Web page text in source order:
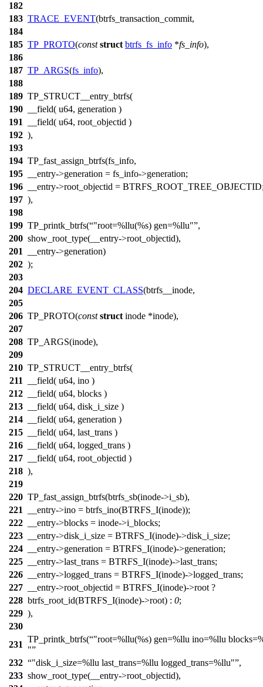
182
183 TRACE_EVENT(btrfs_transaction_commit,
184
185 TP_PROTO(const struct btrfs_fs_info *fs_info),
186
187 TP_ARGS(fs_info),
188
189 TP_STRUCT__entry_btrfs(
190
__field( u64, generation )
191
__field( u64, root_objectid )
192 ),
193
194 TP_fast_assign_btrfs(fs_info,
195
__entry->generation = fs_info->generation;
196
__entry->root_objectid =
197 ),
198
199 TP_printk_btrfs( "root=%llu(%s) gen=%llu" ,
200 show_root_type(__entry->root_objectid),
201
__entry->generation)
202 );
203
204 DECLARE_EVENT_CLASS(btrfs__inode,
205
206 TP_PROTO(const struct inode *inode),
207
208 TP_ARGS(inode),
209
210 TP_STRUCT__entry_btrfs(
211
__field( u64, ino )
212
__field( u64, blocks )
213
__field( u64, disk_i_size )
214
__field( u64, generation )
215
__field( u64, last_trans )
216
__field( u64, logged_trans )
217
__field( u64, root_objectid )
218 ),
219
220 TP_fast_assign_btrfs(btrfs_sb(inode->i_sb),
221
__entry->ino = btrfs_ino(BTRFS_I(inode));
222
__entry->blocks = inode->i_blocks;
223
__entry->disk_i_size = BTRFS_I(inode)->disk_i_size;
224
__entry->generation = BTRFS_I(inode)->generation;
225
__entry->last_trans = BTRFS_I(inode)->last_trans;
226
__entry->logged_trans = BTRFS_I(inode)->logged_trans;
227
__entry->root_objectid = BTRFS_I(inode)->root ?
228 btrfs_root_id(BTRFS_I(inode)->root) : 0;
229 ),
230
231
TP_printk_btrfs( "root=%llu(%s) gen=%llu ino=%llu
"
232
"disk_i_size=%llu last_trans=%llu logged_trans=%llu" ,
233 show_root_type(__entry->root_objectid),